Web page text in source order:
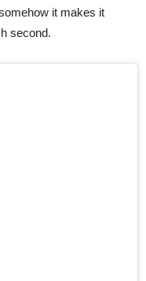
it makes it
second.